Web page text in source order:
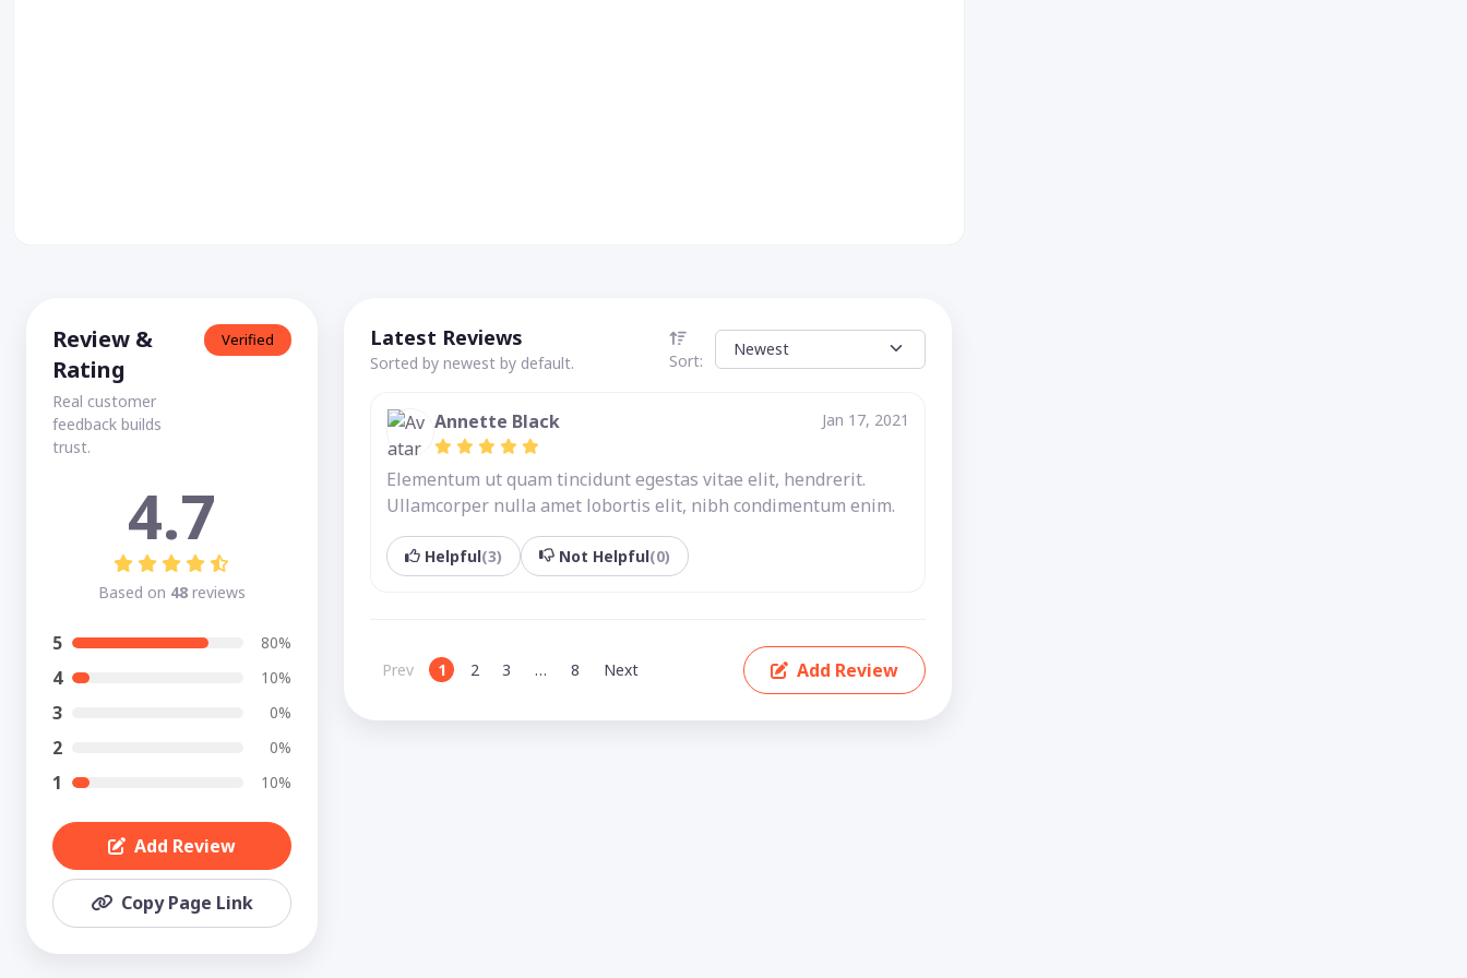
Review &
Rating
Real customer
feedback builds
trust.
Verified
4.7
Based on 48reviews
5 80%
4 10%
3 0%
2 0%
1 10%
Add Review
Copy Page Link
Latest Reviews
Sorted by newest by default. Sort:
Annette Black Jan 17, 2021
Elementum ut quam tincidunt egestas vitae elit, hendrerit.
Ullamcorper nulla amet lobortis elit, nibh condimentum enim.
Helpful(3) Not Helpful(0)
Prev 1 2 3 … 8 Next Add Review